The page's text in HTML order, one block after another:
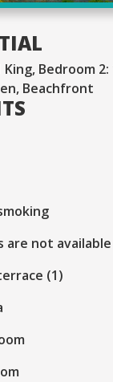
Bedroom 2:
Beachfront
are not available
(1)